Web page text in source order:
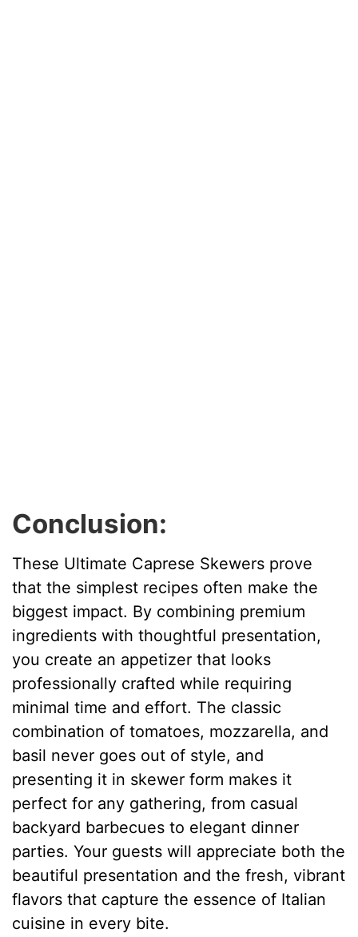
Conclusion:
These Ultimate Caprese Skewers prove
that the simplest recipes often make the
biggest impact. By combining premium
ingredients with thoughtful presentation,
you create an appetizer that looks
professionally crafted while requiring
minimal time and effort. The classic
combination of tomatoes, mozzarella, and
basil never goes out of style, and
presenting it in skewer form makes it
perfect for any gathering, from casual
backyard barbecues to elegant dinner
parties. Your guests will appreciate both the
beautiful presentation and the fresh, vibrant
flavors that capture the essence of Italian
cuisine in every bite.